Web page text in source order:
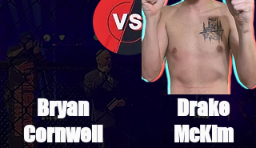
Bryan
Cornwell
Drake
McKim